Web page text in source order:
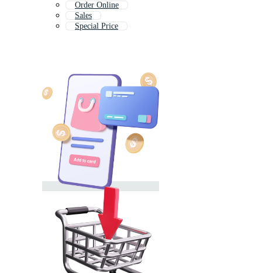
Order Online
Sales
Special Price